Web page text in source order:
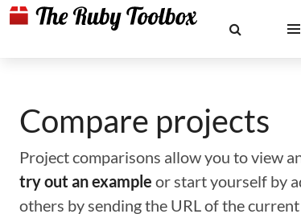
Compare projects
Project comparisons allow you to view
try out an example or start yourself by
others by sending the URL of the current